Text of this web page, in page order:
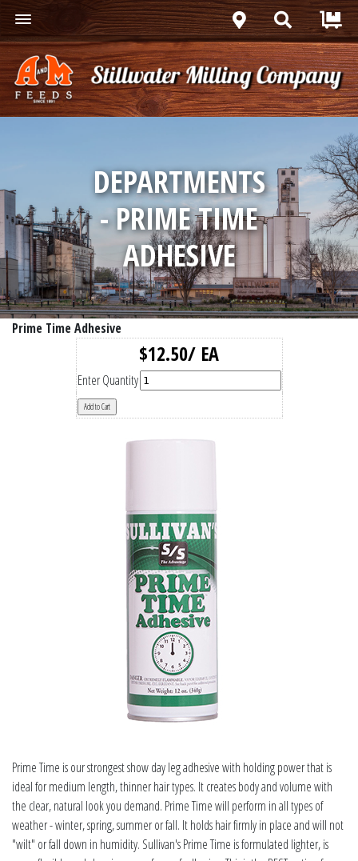
DEPARTMENTS
- PRIME TIME
ADHESIVE
Prime Time Adhesive
$12.50/ EA
Enter Quantity
Prime Time is our strongest show day leg adhesive with holding power that is
ideal for medium length, thinner hair types. It creates body and volume with
the clear, natural look you demand. Prime Time will perform in all types of
weather - winter, spring, summer or fall. It holds hair firmly in place and will not
"wilt" or fall down in humidity. Sullivan's Prime Time is formulated lighter, is